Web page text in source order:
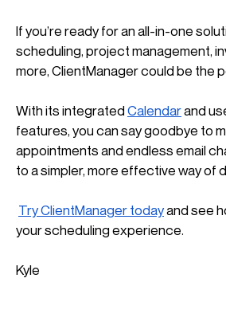
If you’re ready for an all-in-one
scheduling, project management,
more, ClientManager could be the
With its integratedCalendar and
features, you can say goodbye to
appointments and endless email
to a simpler, more effective way of
Try ClientManager today and see
your scheduling experience.
Kyle